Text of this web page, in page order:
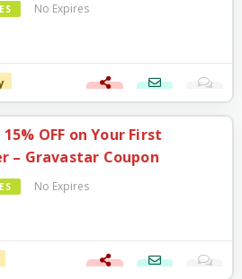
No Expires
15% OFF on Your First
– Gravastar Coupon
No Expires